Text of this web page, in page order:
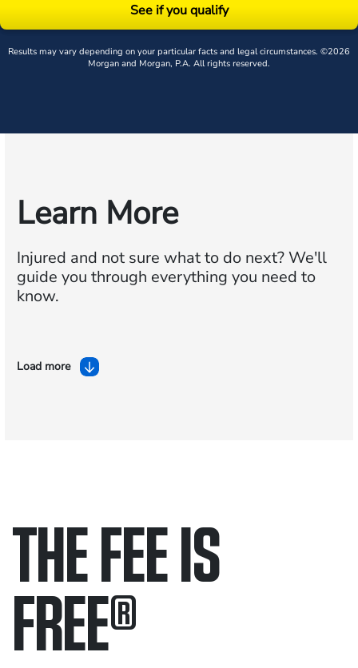
See if you qualify
Results may vary depending on your particular facts and legal circumstances. ©2026
Morgan and Morgan, P.A. All rights reserved.
Learn More
Injured and not sure what to do next?We'll
guide you through everything you need to
know.
Load more
THE FEE IS
FREE®